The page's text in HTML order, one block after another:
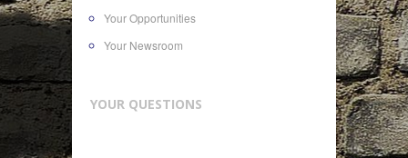
Your Opportunities
Your Newsroom
YOUR QUESTIONS